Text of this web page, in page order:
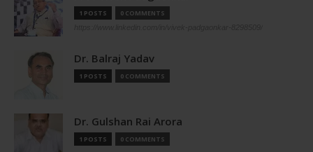
1 POSTS 0 COMMENTS
Dr. Balraj Yadav
1 POSTS 0 COMMENTS
Dr. Gulshan Rai Arora
1 POSTS 0 COMMENTS